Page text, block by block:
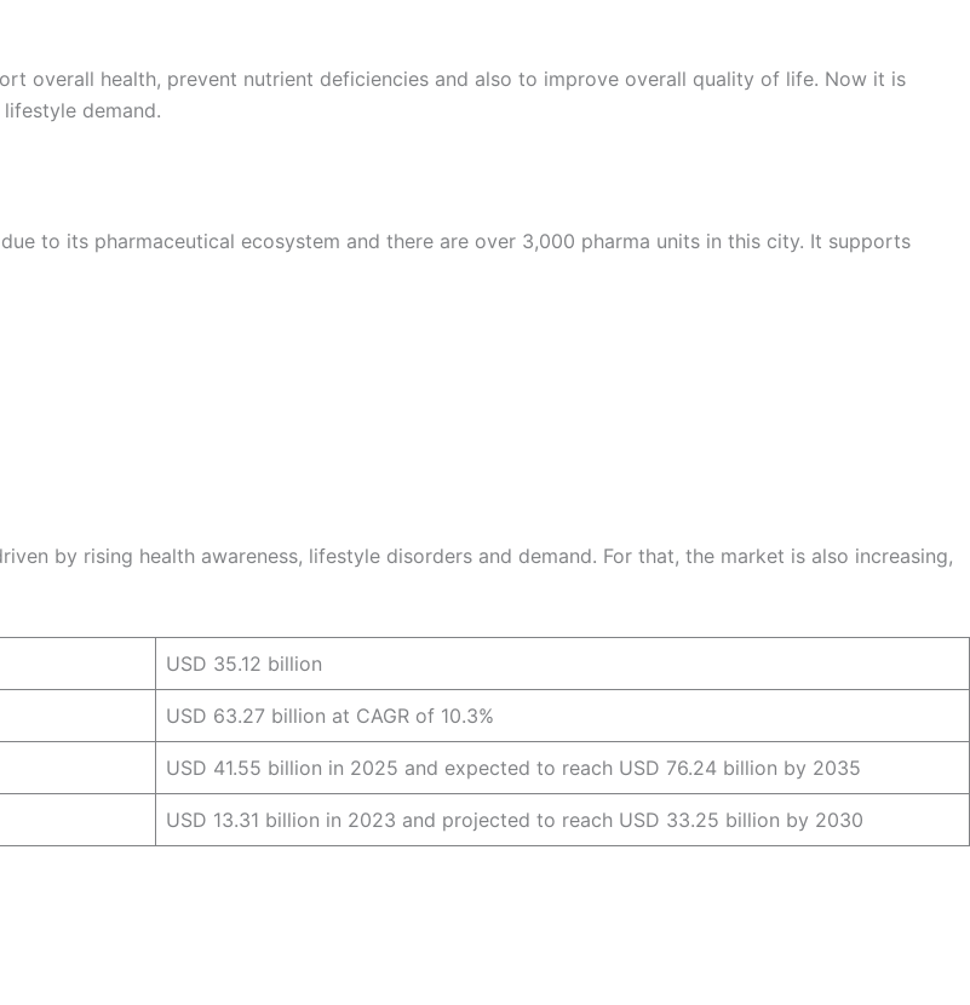
overall health, prevent nutrient deficiencies and also to improve overall quality of life. Now it is
demand.
to its pharmaceutical ecosystem and there are over 3,000 pharma units in this city. It supports
by rising health awareness, lifestyle disorders and demand. For that, the market is also increasing,
USD 35.12 billion
USD 63.27 billion at CAGR of 10.3%
USD 41.55 billion in 2025 and expected to reach USD 76.24 billion by 2035
USD 13.31 billion in 2023 and projected to reach USD 33.25 billion by 2030